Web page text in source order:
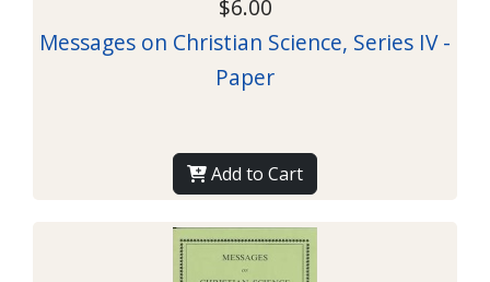
$6.00
Messages on Christian Science, Series IV -
Paper
Add to Cart